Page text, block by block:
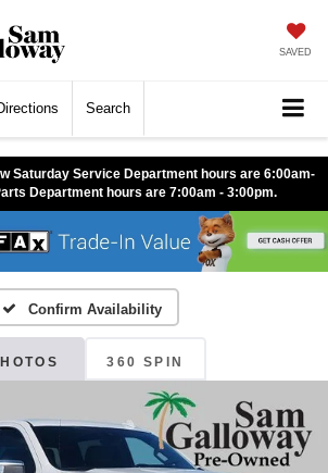
SAVED
Search
Saturday Service Department hours are 6:00am-
Department hours are 7:00am - 3:00pm.
Confirm Availability
360 SPIN